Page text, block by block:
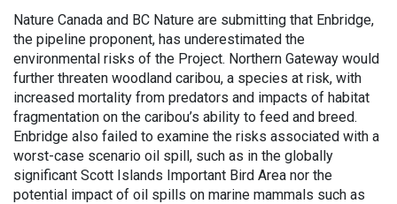
Nature Canada and BC Nature are submitting that Enbridge,
the pipeline proponent, has underestimated the
environmental risks of the Project. Northern Gateway would
further threaten woodland caribou, a species at risk, with
increased mortality from predators and impacts of habitat
fragmentation on the caribou’s ability to feed and breed.
Enbridge also failed to examine the risks associated with a
worst-case scenario oil spill, such as in the globally
significant Scott Islands Important Bird Area nor the
potential impact of oil spills on marine mammals such as